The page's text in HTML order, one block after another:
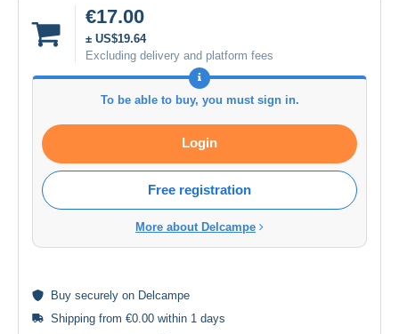
€17.00
± US$19.64
Excluding delivery and platform fees
To be able to buy, you must sign in.
Login
Free registration
More about Delcampe
Buy securely on Delcampe
Shipping from €0.00 within 1 days